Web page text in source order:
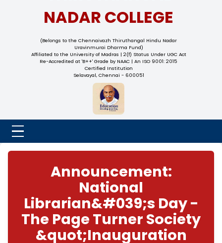
THIRUTHANGAL
NADAR COLLEGE
(Belongs to the Chennaivazh Thiruthangal Hindu Nadar
Uravinmurai Dharma Fund)
Affiliated to the University of Madras | 2(f) Status Under
Re-Accredited at 'B++' Grade by NAAC | An ISO 9001: 2015